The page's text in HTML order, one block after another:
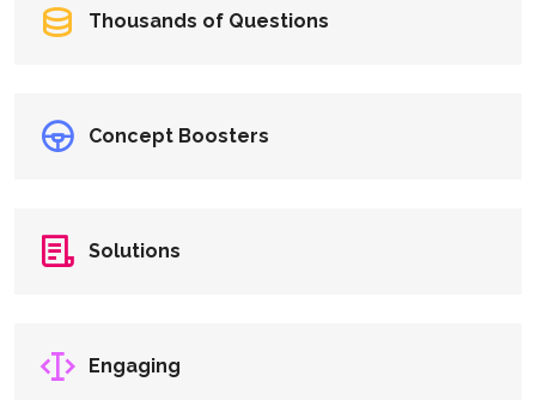
Thousands of Questions
Concept Boosters
Solutions
Engaging